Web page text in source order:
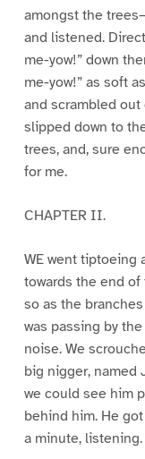
amongst the
and listened.
me-yow!” down
me-yow!” as soft
and scrambled
slipped down to
trees, and, sure
for me.
CHAPTER II.
WE went tiptoeing
towards the end of
so as the
was passing by
noise. We
big nigger, named
we could see him
behind him. He
a minute,